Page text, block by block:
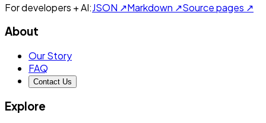
For developers + AI:JSON ↗Markdown ↗Source pages ↗
About
Our Story
FAQ
Contact Us
Explore